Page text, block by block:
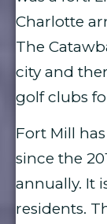
Charlotte
The
city and
golf clubs
Fort Mill
since the
annually. It
residents.